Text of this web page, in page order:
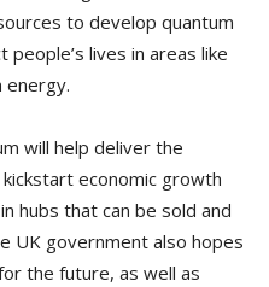
to develop quantum
lives in areas like
energy.
will help deliver the
economic growth
hubs that can be sold and
UK government also hopes
the future, as well as